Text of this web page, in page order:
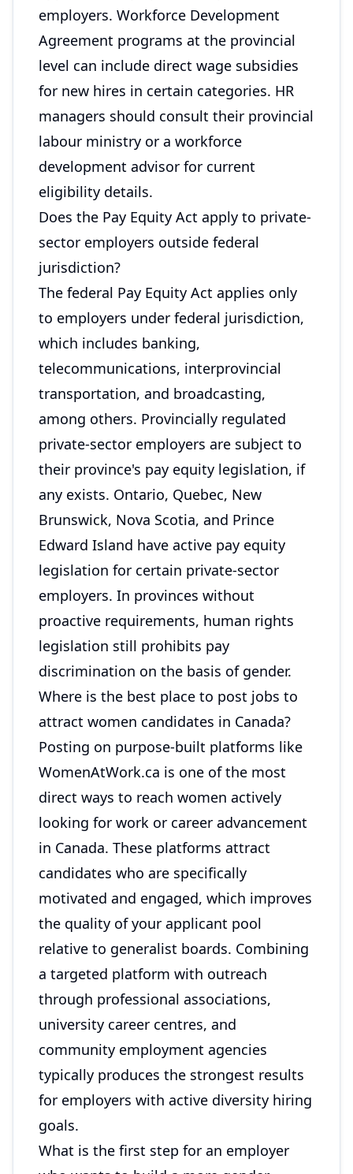
employers. Workforce Development
Agreement programs at the provincial
level can include direct wage subsidies
for new hires in certain categories. HR
managers should consult their provincial
labour ministry or a workforce
development advisor for current
eligibility details.
Does the Pay Equity Act apply to private-
sector employers outside federal
jurisdiction?
The federal Pay Equity Act applies only
to employers under federal jurisdiction,
which includes banking,
telecommunications, interprovincial
transportation, and broadcasting,
among others. Provincially regulated
private-sector employers are subject to
their province's pay equity legislation, if
any exists. Ontario, Quebec, New
Brunswick, Nova Scotia, and Prince
Edward Island have active pay equity
legislation for certain private-sector
employers. In provinces without
proactive requirements, human rights
legislation still prohibits pay
discrimination on the basis of gender.
Where is the best place to post jobs to
attract women candidates in Canada?
Posting on purpose-built platforms like
WomenAtWork.ca is one of the most
direct ways to reach women actively
looking for work or career advancement
in Canada. These platforms attract
candidates who are specifically
motivated and engaged, which improves
the quality of your applicant pool
relative to generalist boards. Combining
a targeted platform with outreach
through professional associations,
university career centres, and
community employment agencies
typically produces the strongest results
for employers with active diversity hiring
goals.
What is the first step for an employer